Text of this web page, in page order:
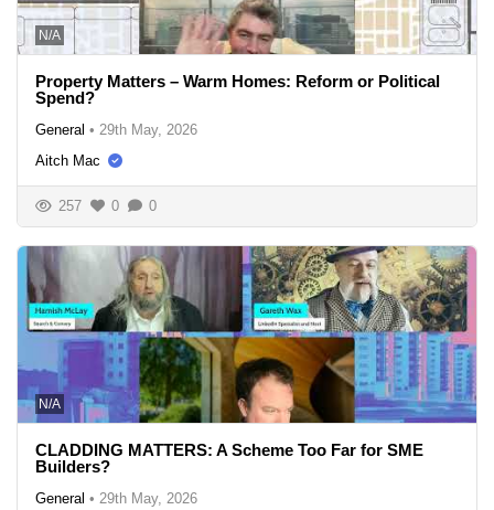
N/A
Property Matters – Warm Homes: Reform or Political
Spend?
General • 29th May, 2026
Aitch Mac
257 0 0
N/A
CLADDING MATTERS: A Scheme Too Far for SME
Builders?
General • 29th May, 2026